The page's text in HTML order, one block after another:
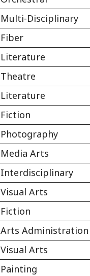
Multi-Disciplinary
Fiber
Literature
Theatre
Literature
Fiction
Photography
Media Arts
Interdisciplinary
Visual Arts
Fiction
Arts Administration
Visual Arts
Painting